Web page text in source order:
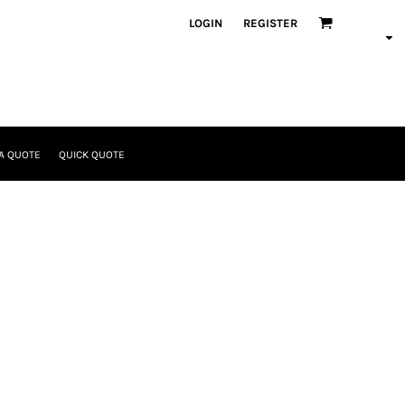
LOGIN REGISTER
QUOTE QUICK QUOTE